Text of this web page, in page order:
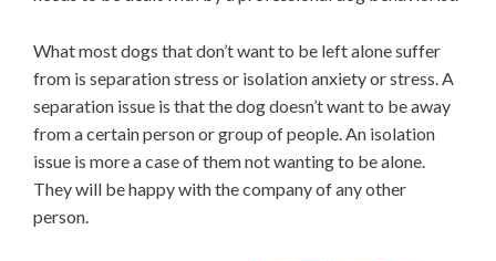
What most dogs that don’t want to be left alone suffer
from is separation stress or isolation anxiety or stress. A
separation issue is that the dog doesn’t want to be away
from a certain person or group of people. An isolation
issue is more a case of them not wanting to be alone.
They will be happy with the company of any other
person.